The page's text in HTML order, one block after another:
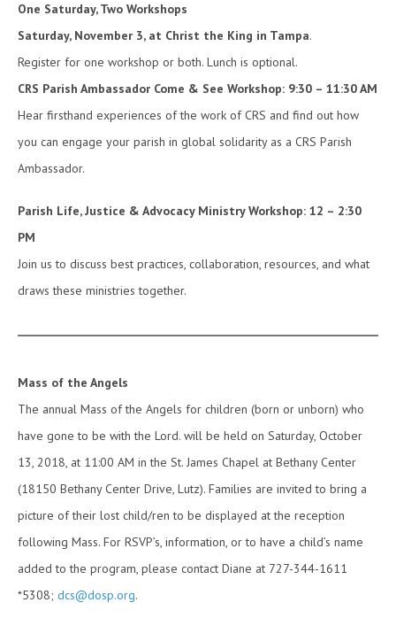
One Saturday, Two Workshops
Saturday, November 3, at Christ the King in Tampa.
Register for one workshop or both. Lunch is optional.
CRS Parish Ambassador Come & See Workshop: 9:30 – 11:30 AM
Hear firsthand experiences of the work of CRS and find out how
you can engage your parish in global solidarity as a CRS Parish
Ambassador.
Parish Life, Justice & Advocacy Ministry Workshop: 12 – 2:30
PM
Join us to discuss best practices, collaboration, resources, and what
draws these ministries together.
Mass of the Angels
The annual Mass of the Angels for children (born or unborn) who
have gone to be with the Lord. will be held on Saturday, October
13, 2018, at 11:00 AM in the St. James Chapel at Bethany Center
(18150 Bethany Center Drive, Lutz). Families are invited to bring a
picture of their lost child/ren to be displayed at the reception
following Mass. For RSVP’s, information, or to have a child’s name
added to the program, please contact Diane at 727-344-1611
*5308; dcs@dosp.org.